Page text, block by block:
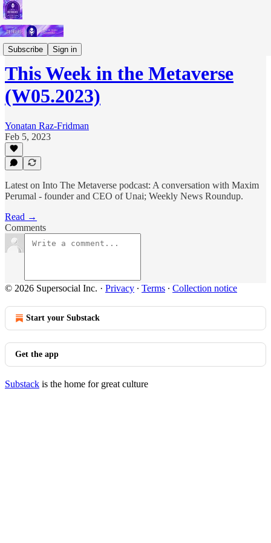
Subscribe Sign in
Short Letters
This Week in the Metaverse
(W05.2023)
Yonatan Raz-Fridman
Feb 5, 2023
Latest on Into The Metaverse podcast: A conversation with Maxim
Perumal - founder and CEO of Unai; Weekly News Roundup.
Read →
Comments
© 2026 Supersocial Inc. · Privacy ∙ Terms ∙ Collection notice
Start your Substack
Get the app
Substack is the home for great culture